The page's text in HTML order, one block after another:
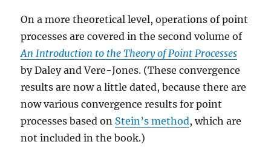
On a more theoretical level, operations of point
processes are covered in the second volume of
An Introduction to the Theory of Point Processes
by Daley and Vere-Jones. (These convergence
results are now a little dated, because there are
now various convergence results for point
processes based on Stein’s method, which are
not included in the book.)